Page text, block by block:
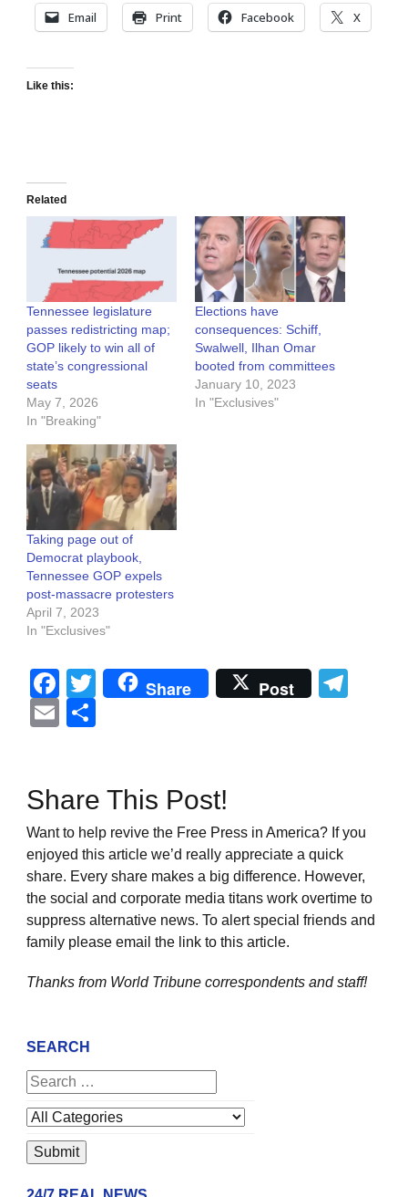
Email Print Facebook X
Like this:
Related
Tennessee legislature
passes redistricting map;
GOP likely to win all of
state’s congressional
seats
May 7, 2026
In "Breaking"
Elections have
consequences: Schiff,
Swalwell, Ilhan Omar
booted from committees
January 10, 2023
In "Exclusives"
Taking page out of
Democrat playbook,
Tennessee GOP expels
post-massacre protesters
April 7, 2023
In "Exclusives"
Facebook
Twitter
Share Post
Email
Share This Post!
Want to help revive the Free Press in America? If you
enjoyed this article we’d really appreciate a quick
share. Every share makes a big difference. However,
the social and corporate media titans work overtime to
suppress alternative news. To alert special friends and
family please email the link to this article.
Thanks from World Tribune correspondents and staff!
SEARCH